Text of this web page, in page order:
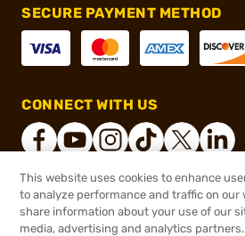
$33.99
SECURE PAYMENT METHOD
CONNECT WITH US
2026, Brownells, Inc. All
This website uses cookies to enhance
to analyze performance and traffic on our
share information about your use of our
media, advertising and analytics partners.